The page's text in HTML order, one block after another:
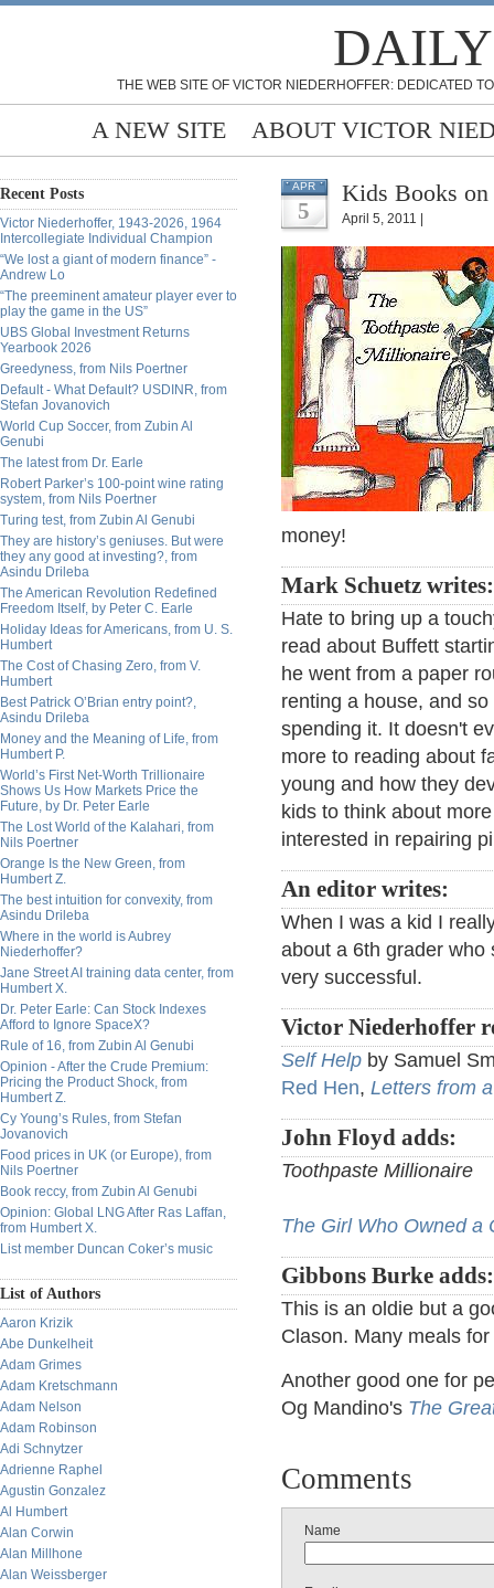
THE WEB SITE OF VICTOR NIEDERHOFFER: DEDICATED
A NEW SITE ABOUT VICTOR
Recent Posts
Victor Niederhoffer, 1943-2026, 1964
Intercollegiate Individual Champion
“We lost a giant of modern finance” -
Andrew Lo
“The preeminent amateur player ever to
play the game in the US”
UBS Global Investment Returns
Yearbook 2026
Greedyness, from Nils Poertner
Default - What Default? USDINR, from
Stefan Jovanovich
World Cup Soccer, from Zubin Al
Genubi
The latest from Dr. Earle
Robert Parker’s 100-point wine rating
system, from Nils Poertner
Turing test, from Zubin Al Genubi
They are history’s geniuses. But were
they any good at investing?, from
Asindu Drileba
The American Revolution Redefined
Freedom Itself, by Peter C. Earle
Holiday Ideas for Americans, from U. S.
Humbert
The Cost of Chasing Zero, from V.
Humbert
Best Patrick O’Brian entry point?,
Asindu Drileba
Money and the Meaning of Life, from
Humbert P.
World’s First Net-Worth Trillionaire
Shows Us How Markets Price the
Future, by Dr. Peter Earle
The Lost World of the Kalahari, from
Nils Poertner
Orange Is the New Green, from
Humbert Z.
The best intuition for convexity, from
Asindu Drileba
Where in the world is Aubrey
Niederhoffer?
Jane Street AI training data center, from
Humbert X.
Dr. Peter Earle: Can Stock Indexes
Afford to Ignore SpaceX?
Rule of 16, from Zubin Al Genubi
Opinion - After the Crude Premium:
Pricing the Product Shock, from
Humbert Z.
Cy Young’s Rules, from Stefan
Jovanovich
Food prices in UK (or Europe), from
Nils Poertner
Book reccy, from Zubin Al Genubi
Opinion: Global LNG After Ras Laffan,
from Humbert X.
List member Duncan Coker’s music
List of Authors
Aaron Krizik
Abe Dunkelheit
Adam Grimes
Adam Kretschmann
Adam Nelson
Adam Robinson
Adi Schnytzer
Adrienne Raphel
Agustin Gonzalez
Al Humbert
Alan Corwin
Alan Millhone
Alan Weissberger
APR
5
Kids Books on
April 5, 2011 |
money!
Mark Schuetz
Hate to bring up a
read about Buffett
he went from a paper
renting a house, and
spending it. It doesn't
more to reading about
young and how they
kids to think about
interested in repairing
An editor writes:
When I was a kid I
about a 6th grader who
very successful.
Victor Niederhoffer
Self Help by Samuel
Red Hen, Letters from
John Floyd adds:
Toothpaste Millionaire
The Girl Who Owned a
Gibbons Burke
This is an oldie but a
Clason. Many meals
Another good one for
Og Mandino's The
Comments
Name